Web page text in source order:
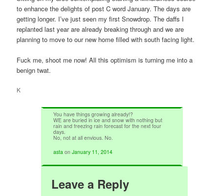
to enhance the delights of post C word January. The days are
getting longer. I’ve just seen my first Snowdrop. The daffs I
replanted last year are already breaking through and we are
planning to move to our new home filled with south facing light.
Fuck me, shoot me now! All this optimism is turning me into a
benign twat.
K
You have things growing already!?
WE are buried in ice and snow with nothing but
rain and freezing rain forecast for the next four
days.
No, not at all envious. No.
asta onJanuary 11, 2014
Leave a Reply